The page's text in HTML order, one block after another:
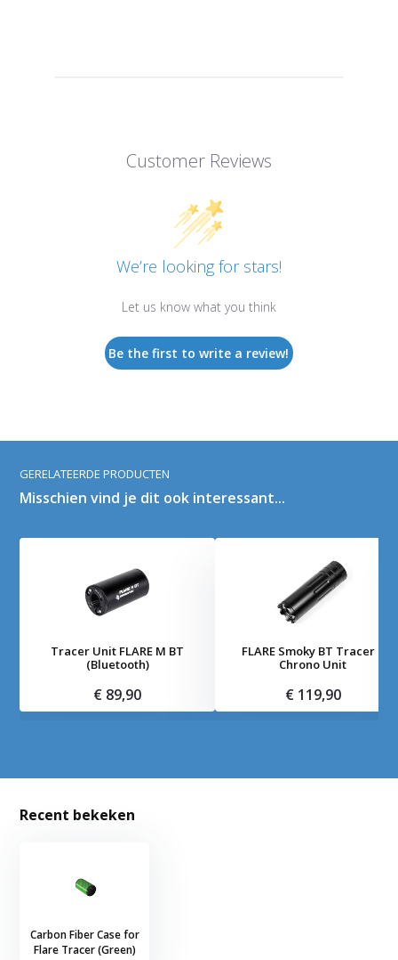
Customer Reviews
We’re looking for stars!
Let us know what you think
Be the first to write a review!
GERELATEERDE PRODUCTEN
Misschien vind je dit ook interessant...
Tracer Unit FLARE M BT
(Bluetooth)
€ 89,90
FLARE Smoky BT Tracer +
Chrono Unit
€ 119,90
Recent bekeken
Carbon Fiber Case for
Flare Tracer (Green)